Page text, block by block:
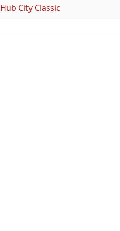
Hub City Classic